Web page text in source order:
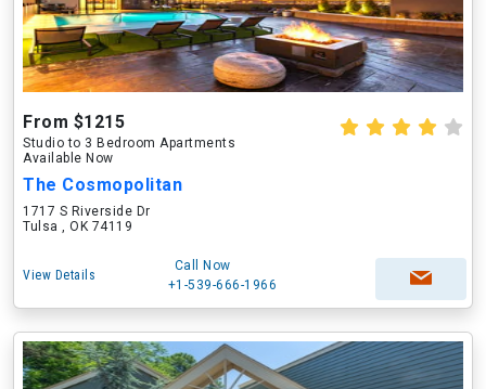
From $1215
Studio to 3 Bedroom Apartments
Available Now
The Cosmopolitan
1717 S Riverside Dr
Tulsa , OK 74119
View Details
Call Now
+1-539-666-1966